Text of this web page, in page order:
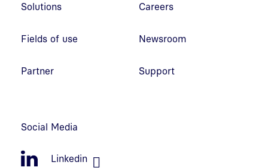
Solutions
Fields of use
Partner
Careers
Newsroom
Support
Social Media
Linkedin